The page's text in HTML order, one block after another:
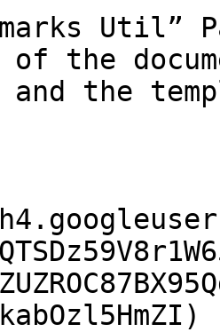
of the
and the